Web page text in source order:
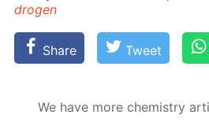
dro­gen
Share Tweet
We have more chemistry